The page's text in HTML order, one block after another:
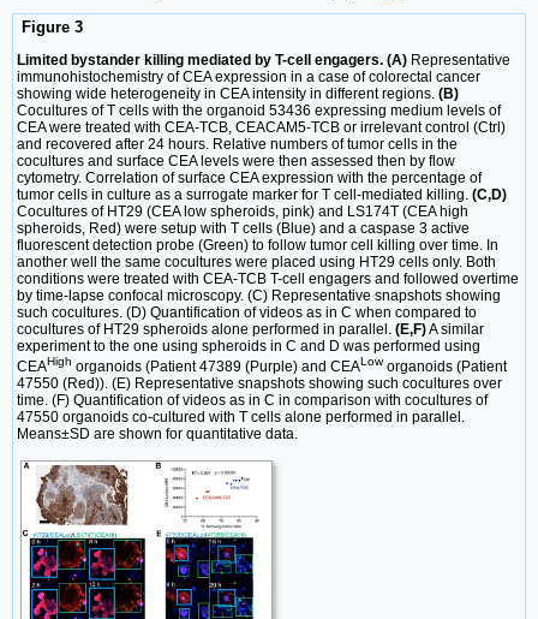
Figure 3
Limited bystander killing mediated by T-cell engagers. (A) Representative
immunohistochemistry of CEA expression in a case of colorectal cancer
showing wide heterogeneity in CEA intensity in different regions. (B)
Cocultures of T cells with the organoid 53436 expressing medium levels of
CEA were treated with CEA-TCB, CEACAM5-TCB or irrelevant control (Ctrl)
and recovered after 24 hours. Relative numbers of tumor cells in the
cocultures and surface CEA levels were then assessed then by flow
cytometry. Correlation of surface CEA expression with the percentage of
tumor cells in culture as a surrogate marker for T cell-mediated killing. (C,D)
Cocultures of HT29 (CEA low spheroids, pink) and LS174T (CEA high
spheroids, Red) were setup with T cells (Blue) and a caspase 3 active
fluorescent detection probe (Green) to follow tumor cell killing over time. In
another well the same cocultures were placed using HT29 cells only. Both
conditions were treated with CEA-TCB T-cell engagers and followed overtime
by time-lapse confocal microscopy. (C) Representative snapshots showing
such cocultures. (D) Quantification of videos as in C when compared to
cocultures of HT29 spheroids alone performed in parallel. (E,F)A similar
experiment to the one using spheroids in C and D was performed using
CEAHigh organoids (Patient 47389 (Purple) and CEALoworganoids (Patient
47550 (Red)). (E) Representative snapshots showing such cocultures over
time. (F) Quantification of videos as in C in comparison with cocultures of
47550 organoids co-cultured with T cells alone performed in parallel.
Means±SD are shown for quantitative data.